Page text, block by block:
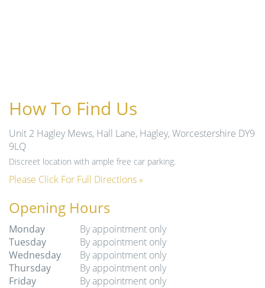
How To Find Us
Unit 2 Hagley Mews, Hall Lane, Hagley, Worcestershire DY9
9LQ
Discreet location with ample free car parking.
Please Click For Full Directions »
Opening Hours
Monday
By appointment only
Tuesday
By appointment only
Wednesday
By appointment only
Thursday
By appointment only
Friday
By appointment only